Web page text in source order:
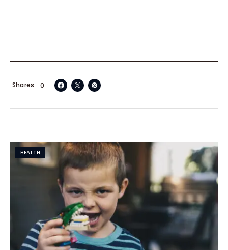
0
Shares
HEALTH